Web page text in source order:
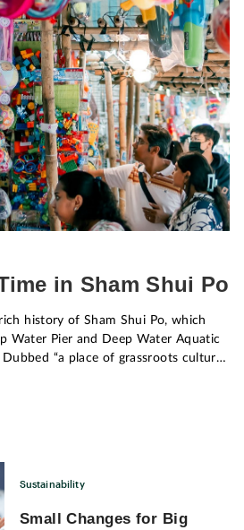
in Sham Shui Po
history of Sham Shui Po, which
Water Pier and Deep Water Aquatic
“a place of grassroots culture,”
Shui Po, you’ll feel like you’re
Sustainability
Small Changes for Big